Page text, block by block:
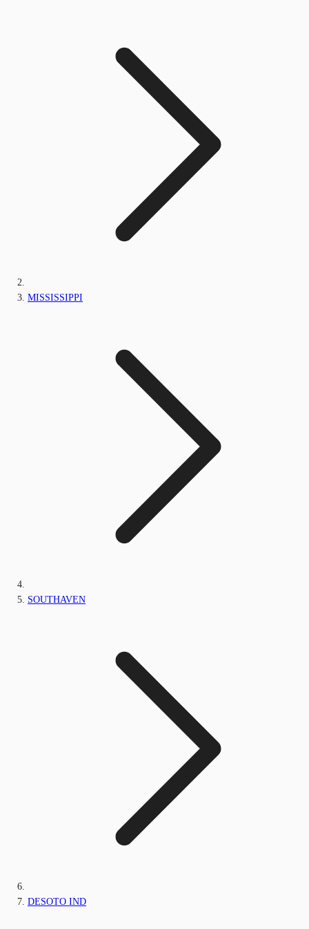
MISSISSIPPI
SOUTHAVEN
DESOTO IND